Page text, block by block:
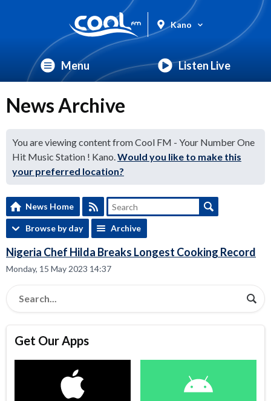
Kano
Menu Listen Live
News Archive
You are viewing content from Cool FM - Your Number One
Hit Music Station ! Kano.Would you like to make this
your preferred location?
News Home
Browse by day Archive
Nigeria Chef Hilda Breaks Longest Cooking Record
Monday, 15 May 2023 14:37
Get Our Apps